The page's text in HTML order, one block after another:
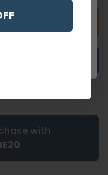
with